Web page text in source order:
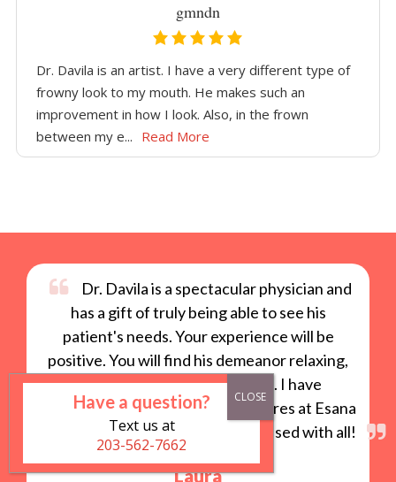
gmndn
Dr. Davila is an artist. I have a very different type of
frowny look to my mouth. He makes such an
improvement in how I look. Also, in the frown
between my e... Read More
Dr. Davila is a spectacular physician and
has a gift of truly being able to see his
patient's needs. Your experience will be
positive. You will find his demeanor relaxing,
unassuming and professional. I have
experienced a number of procedures at Esana
with Dr. Davila and have been pleased with all!
Laura
Have a question?
Text us at
203-562-7662